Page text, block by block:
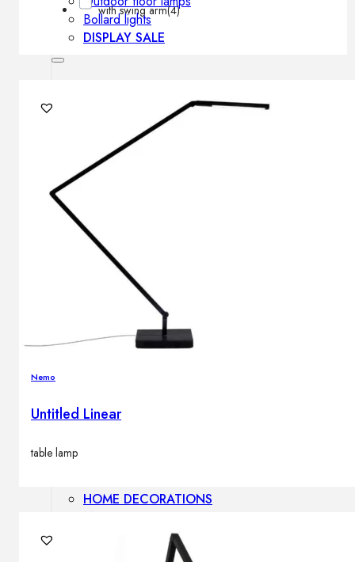
Bollard lights
DISPLAY SALE
Outdoor
OUTDOOR FURNITURE
Outdoor sofas
Outdoor side tables
Outdoor chairs
Outdoor bar chairs
Outdoor beds
OUTDOOR LIGHTING
Outdoor pendant lamps
Outdoor ceiling lamps
Outdoor wall lamps
Decor
HOME DECORATIONS
Mirrors
with swing arm(4)
Nemo
Untitled Linear
table lamp